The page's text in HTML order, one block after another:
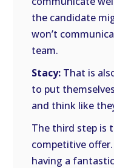
the candidate
won’t
team.
Stacy: That is
to put
and think like
The third step is
competitive
having a